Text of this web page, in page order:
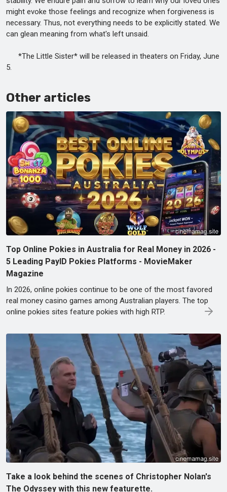
might evoke those feelings and recognize when forgiveness is
necessary. Thus, not everything needs to be explicitly stated. We
can glean meaning from what's left unsaid.
*The Little Sister* will be released in theaters on Friday, June
5.
Other articles
Top Online Pokies in Australia for Real Money in 2026 -
5 Leading PayID Pokies Platforms - MovieMaker
Magazine
In 2026, online pokies continue to be one of the most favored
real money casino games among Australian players. The top
online pokies sites feature pokies with high RTP.
Take a look behind the scenes of Christopher Nolan's
The Odyssey with this new featurette.